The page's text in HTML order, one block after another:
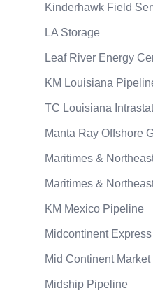
Kinderhawk Field
LA Storage
Leaf River Energy
KM Louisiana
TC Louisiana
Manta Ray Offshore
Maritimes &
Maritimes &
KM Mexico Pipeline
Midcontinent Express
Mid Continent
Midship Pipeline